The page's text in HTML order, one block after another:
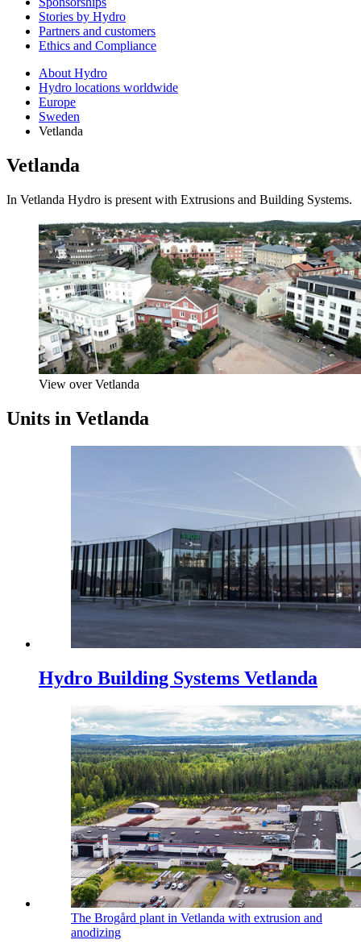
Stories by Hydro
Partners and customers
Ethics and Compliance
About Hydro
Hydro locations worldwide
Europe
Sweden
Vetlanda
Vetlanda
In Vetlanda Hydro is present with Extrusions and Building Systems.
View over Vetlanda
Units in Vetlanda
Hydro Building Systems Vetlanda
The Brogård plant in Vetlanda with extrusion and
anodizing